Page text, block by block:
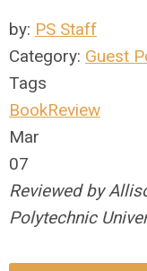
by: PS Staff
Category: Guest
Tags
BookReview
Mar
07
Reviewed by
Polytechnic